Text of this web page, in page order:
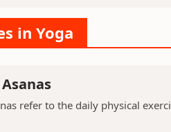
in Yoga
refer to the daily physical